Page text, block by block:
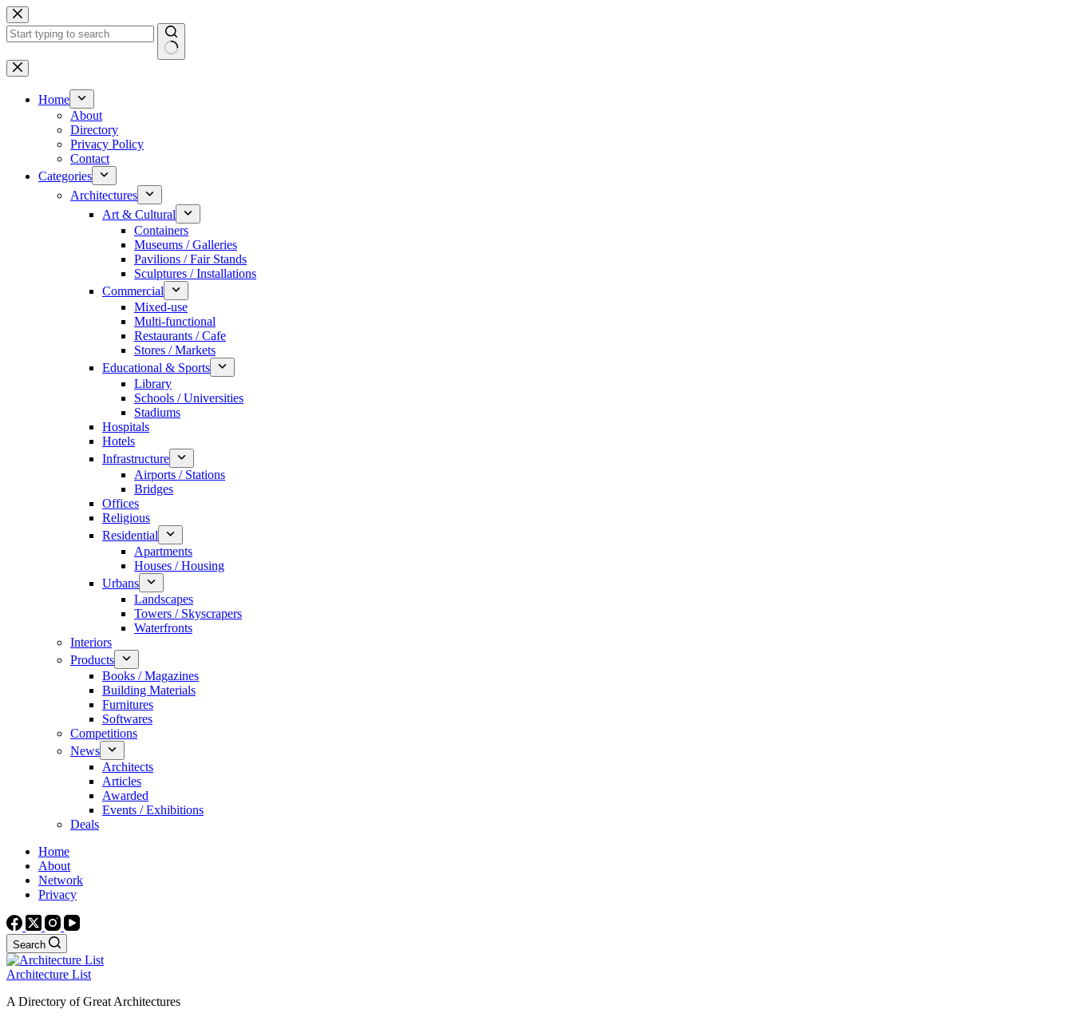
Skip
to
content
No
results
Home
About
Directory
Privacy Policy
Contact
Categories
Architectures
Art & Cultural
Containers
Museums / Galleries
Pavilions / Fair Stands
Sculptures / Installations
Commercial
Mixed-use
Multi-functional
Restaurants / Cafe
Stores / Markets
Educational & Sports
Library
Schools / Universities
Stadiums
Hospitals
Hotels
Infrastructure
Airports / Stations
Bridges
Offices
Religious
Residential
Apartments
Houses / Housing
Urbans
Landscapes
Towers / Skyscrapers
Waterfronts
Interiors
Products
Books / Magazines
Building Materials
Furnitures
Softwares
Competitions
News
Architects
Articles
Awarded
Events / Exhibitions
Deals
Home
About
Network
Privacy
Search
Architecture List
A Directory of Great Architectures